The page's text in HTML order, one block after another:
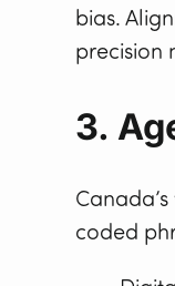
bias.
precision
3.
coded